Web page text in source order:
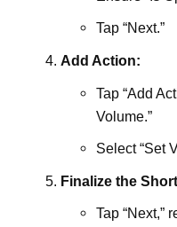
Tap “Next.”
Add Action:
Tap “Add
Volume.”
Select “Set
Finalize the
Tap “Next,”